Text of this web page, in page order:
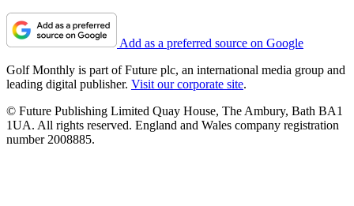
Add as a preferred source on Google
Golf Monthly is part of Future plc, an international media group and
leading digital publisher. Visit our corporate site.
© Future Publishing Limited Quay House, The Ambury, Bath BA1
1UA. All rights reserved. England and Wales company registration
number 2008885.